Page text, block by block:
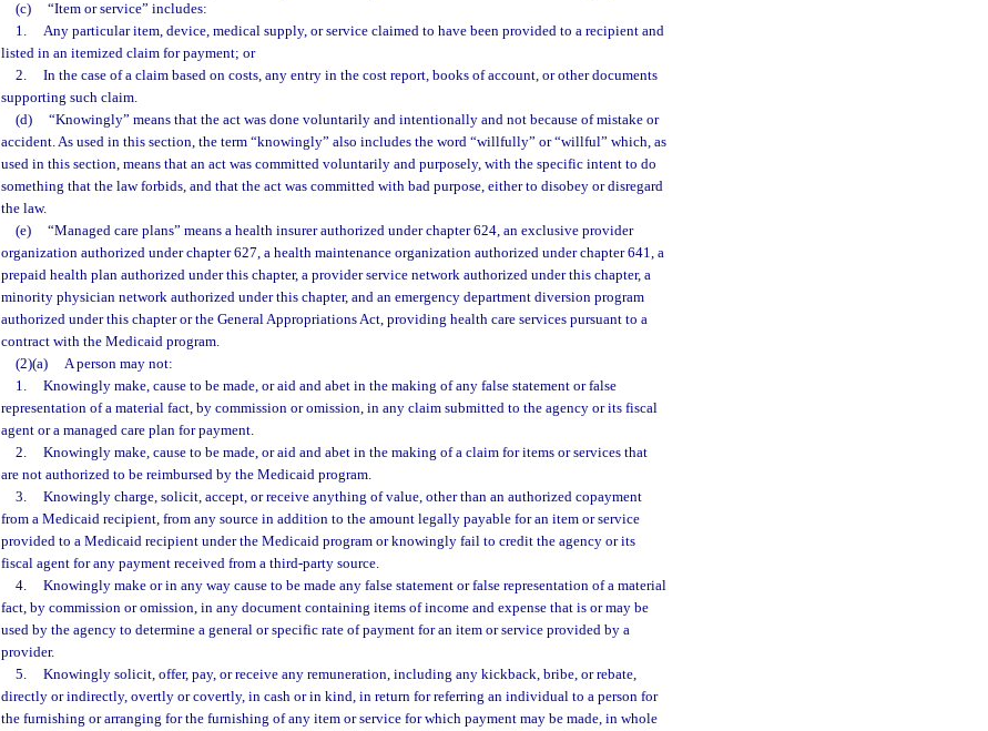
(c)
“Item or service” includes:
1.
Any particular item, device, medical supply, or service claimed to have been provided to a recipient and
listed in an itemized claim for payment; or
2.
In the case of a claim based on costs, any entry in the cost report, books of account, or other documents
supporting such claim.
(d)
“Knowingly” means that the act was done voluntarily and intentionally and not because of mistake or
accident. As used in this section, the term “knowingly” also includes the word “willfully” or “willful” which, as
used in this section, means that an act was committed voluntarily and purposely, with the specific intent to do
something that the law forbids, and that the act was committed with bad purpose, either to disobey or disregard
the law.
(e)
“Managed care plans” means a health insurer authorized under chapter 624, an exclusive provider
organization authorized under chapter 627, a health maintenance organization authorized under chapter 641, a
prepaid health plan authorized under this chapter, a provider service network authorized under this chapter, a
minority physician network authorized under this chapter, and an emergency department diversion program
authorized under this chapter or the General Appropriations Act, providing health care services pursuant to a
contract with the Medicaid program.
(2)(a)
A person may not:
1.
Knowingly make, cause to be made, or aid and abet in the making of any false statement or false
representation of a material fact, by commission or omission, in any claim submitted to the agency or its fiscal
agent or a managed care plan for payment.
2.
Knowingly make, cause to be made, or aid and abet in the making of a claim for items or services that
are not authorized to be reimbursed by the Medicaid program.
3.
Knowingly charge, solicit, accept, or receive anything of value, other than an authorized copayment
from a Medicaid recipient, from any source in addition to the amount legally payable for an item or service
provided to a Medicaid recipient under the Medicaid program or knowingly fail to credit the agency or its
fiscal agent for any payment received from a third-party source.
4.
Knowingly make or in any way cause to be made any false statement or false representation of a material
fact, by commission or omission, in any document containing items of income and expense that is or may be
used by the agency to determine a general or specific rate of payment for an item or service provided by a
provider.
5.
Knowingly solicit, offer, pay, or receive any remuneration, including any kickback, bribe, or rebate,
directly or indirectly, overtly or covertly, in cash or in kind, in return for referring an individual to a person for
the furnishing or arranging for the furnishing of any item or service for which payment may be made, in whole